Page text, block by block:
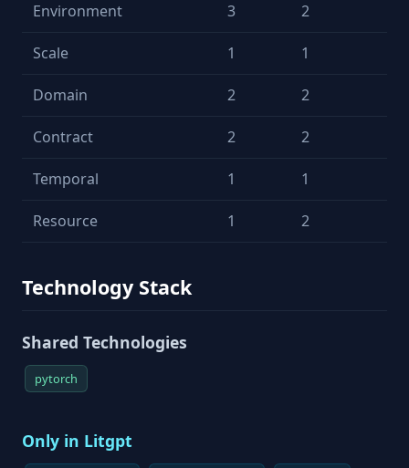
Environment 3 2
Scale 1 1
Domain 2 2
Contract 2 2
Temporal 1 1
Resource 1 2
Technology Stack
Shared Technologies
pytorch
Only in Litgpt